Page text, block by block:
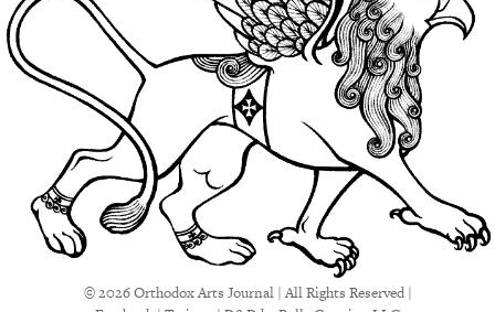
© 2026 Orthodox Arts Journal | All Rights Reserved |